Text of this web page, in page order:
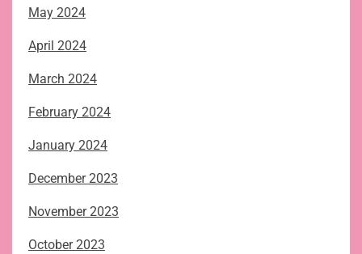
May 2024
April 2024
March 2024
February 2024
January 2024
December 2023
November 2023
October 2023